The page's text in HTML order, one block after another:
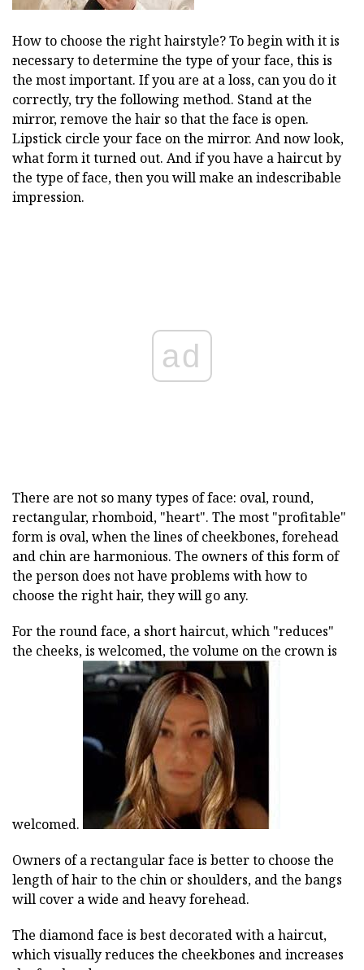
How to choose the right hairstyle? To begin with it is
necessary to determine the type of your face, this is
the most important. If you are at a loss, can you do it
correctly, try the following method. Stand at the
mirror, remove the hair so that the face is open.
Lipstick circle your face on the mirror. And now look,
what form it turned out. And if you have a haircut by
the type of face, then you will make an indescribable
impression.
ad
There are not so many types of face: oval, round,
rectangular, rhomboid, "heart". The most "profitable"
form is oval, when the lines of cheekbones, forehead
and chin are harmonious. The owners of this form of
the person does not have problems with how to
choose the right hair, they will go any.
For the round face, a short haircut, which "reduces"
the cheeks, is welcomed, the volume on the crown is
welcomed.
Owners of a rectangular face is better to choose the
length of hair to the chin or shoulders, and the bangs
will cover a wide and heavy forehead.
The diamond face is best decorated with a haircut,
which visually reduces the cheekbones and increases